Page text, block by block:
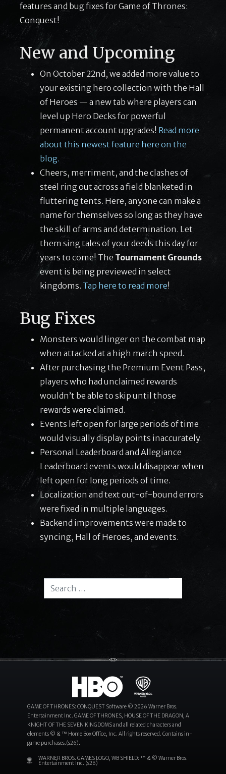
features and bug fixes for Game of Thrones:
Conquest!
New and Upcoming
On October 22nd, we added more value to
your existing hero collection with the Hall
of Heroes — a new tab where players can
level up Hero Decks for powerful
permanent account upgrades! Read more
about this newest feature here on the
blog.
Cheers, merriment, and the clashes of
steel ring out across a field blanketed in
fluttering tents. Here, anyone can make a
name for themselves so long as they have
the skill of arms and determination. Let
them sing tales of your deeds this day for
years to come! The Tournament Grounds
event is being previewed in select
kingdoms. Tap here to read more!
Bug Fixes
Monsters would linger on the combat map
when attacked at a high march speed.
After purchasing the Premium Event Pass,
players who had unclaimed rewards
wouldn’t be able to skip until those
rewards were claimed.
Events left open for large periods of time
would visually display points inaccurately.
Personal Leaderboard and Allegiance
Leaderboard events would disappear when
left open for long periods of time.
Localization and text out-of-bound errors
were fixed in multiple languages.
Backend improvements were made to
syncing, Hall of Heroes, and events.
Search for:
GAME OF THRONES: CONQUEST Software © 2026 Warner Bros.
Entertainment Inc. GAME OF THRONES, HOUSE OF THE DRAGON, A
KNIGHT OF THE SEVEN KINGDOMS and all related characters and
elements © & ™ Home Box Office, Inc. All rights reserved. Contains in-
game purchases.(s26).
WARNER BROS. GAMES LOGO, WB SHIELD: ™ & © Warner Bros.
Entertainment Inc. (s26)